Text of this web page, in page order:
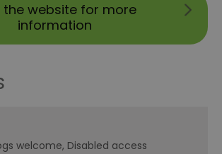
the website for more
information
welcome Disabled access